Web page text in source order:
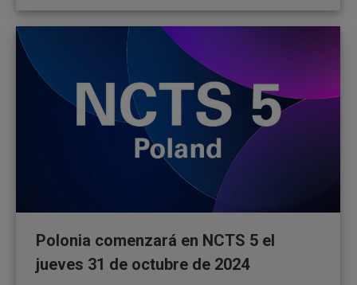
Polonia comenzará en NCTS 5 el
jueves 31 de octubre de 2024